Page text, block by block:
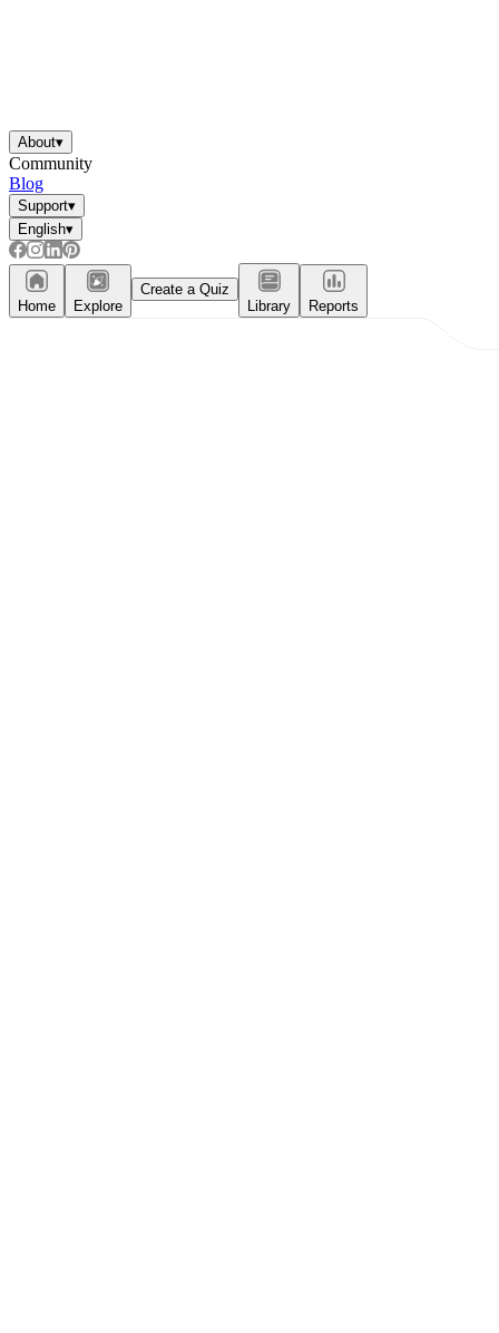
About▾
Community
Blog
Support▾
English▾
Home Explore
Create a Quiz
Library
Reports